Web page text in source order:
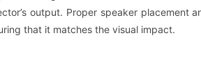
output. Proper speaker placement
that it matches the visual impact.